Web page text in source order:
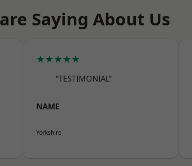
Saying About Us
★★★★★
“TESTIMONIAL”
NAME
Yorkshire